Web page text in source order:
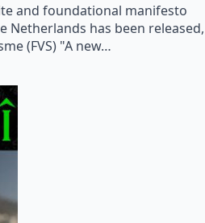
and foundational manifesto
Netherlands has been released,
(FVS) "A new…